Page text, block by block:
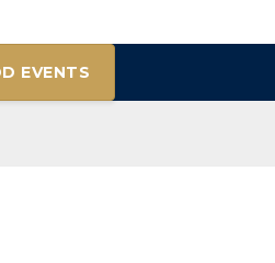
EVENTS